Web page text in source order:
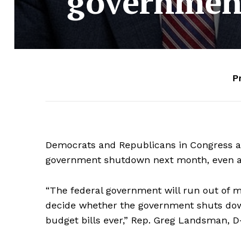
Democrats and Republicans in
government shutdown next month, even
“The federal government will run out of
decide whether the government shuts
budget bills ever,” Rep. Greg Landsman,